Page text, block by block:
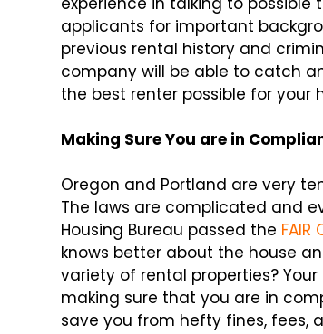
applicants for important
previous rental history and
company will be able to catch
the best renter possible for your
Making Sure You are in
Oregon and Portland are very
The laws are complicated and
Housing Bureau passed the
knows better about the house
variety of rental properties?
making sure that you are in
save you from hefty fines, fees,